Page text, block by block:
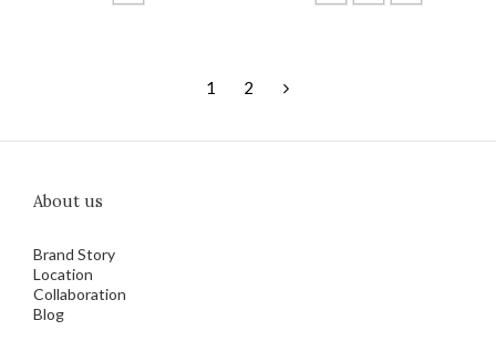
1 2
About us
Brand Story
Location
Collaboration
Blog